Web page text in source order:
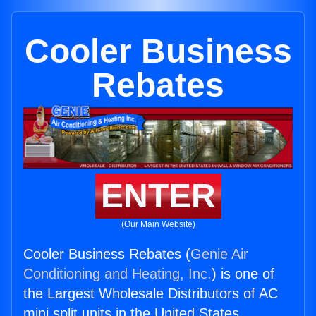
Cooler Business
Rebates
ENTER
(Our Main Website)
Cooler Business Rebates (Genie Air
Conditioning and Heating, Inc.) is one of
the Largest Wholesale Distributors of AC